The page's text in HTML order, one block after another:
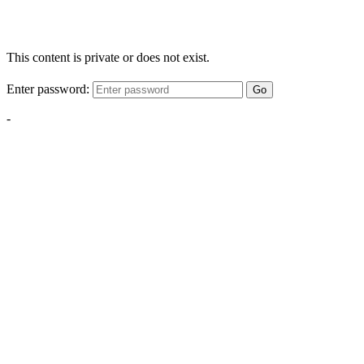
This content is private or does not exist.
Enter password: Go
-